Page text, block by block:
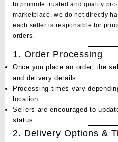
to promote trusted and quality
marketplace, we do not directly
each seller is responsible for
orders.
1. Order Processing
Once you place an order, the
and delivery details.
Processing times vary
location.
Sellers are encouraged to
status.
2. Delivery Options &